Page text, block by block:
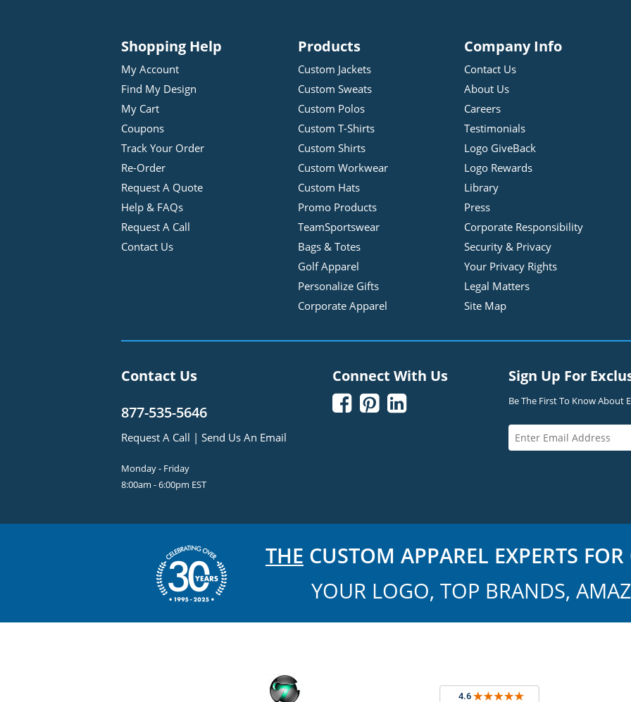
Shopping Help
My Account
Find My Design
My Cart
Coupons
Track Your Order
Re-Order
Request A Quote
Help & FAQs
Request A Call
Contact Us
Products
Custom Jackets
Custom Sweats
Custom Polos
Custom T-Shirts
Custom Shirts
Custom Workwear
Custom Hats
Promo Products
TeamSportswear
Bags & Totes
Golf Apparel
Personalize Gifts
Corporate Apparel
Company Info
Contact Us
About Us
Careers
Testimonials
Logo GiveBack
Logo Rewards
Library
Press
Corporate Responsibility
Security & Privacy
Your Privacy Rights
Legal Matters
Site Map
Contact Us
877-535-5646
Request A Call | Send Us An Email
Monday - Friday
8:00am - 6:00pm EST
Connect With Us
  
Sign Up For
Be The First To Know About
THE CUSTOM APPAREL EXPERTS
YOUR LOGO, TOP BRANDS,